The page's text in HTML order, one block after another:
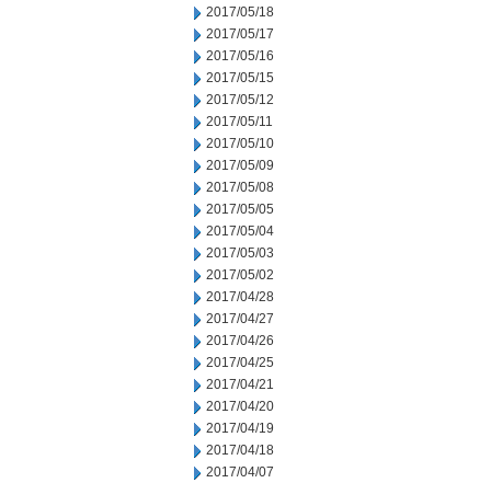
2017/05/18
2017/05/17
2017/05/16
2017/05/15
2017/05/12
2017/05/11
2017/05/10
2017/05/09
2017/05/08
2017/05/05
2017/05/04
2017/05/03
2017/05/02
2017/04/28
2017/04/27
2017/04/26
2017/04/25
2017/04/21
2017/04/20
2017/04/19
2017/04/18
2017/04/07